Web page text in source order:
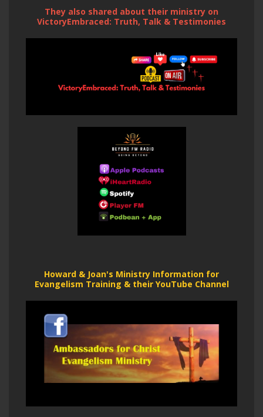
They also shared about their ministry on
VictoryEmbraced: Truth, Talk & Testimonies
Howard & Joan's Ministry Information for
Evangelism Training & their YouTube Channel